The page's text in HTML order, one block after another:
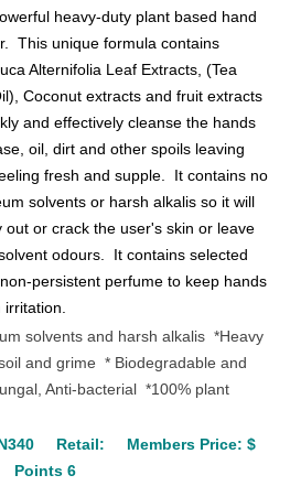
heavy-duty plant based hand
This unique formula contains
Alternifolia Leaf Extracts, (Tea
Coconut extracts and fruit extracts
and effectively cleanse the hands
oil, dirt and other spoils leaving
fresh and supple. It contains no
solvents or harsh alkalis so it will
out or crack the user's skin or leave
odours. It contains selected
persistent perfume to keep hands
irritation.
solvents and harsh alkalis *Heavy
and grime * Biodegradable and
Anti-bacterial *100% plant
Retail:
Members Price: $
Points 6